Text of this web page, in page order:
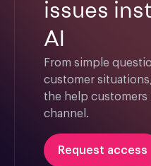
issues
AI
From simple
customer
the help customers
channel.
Request access